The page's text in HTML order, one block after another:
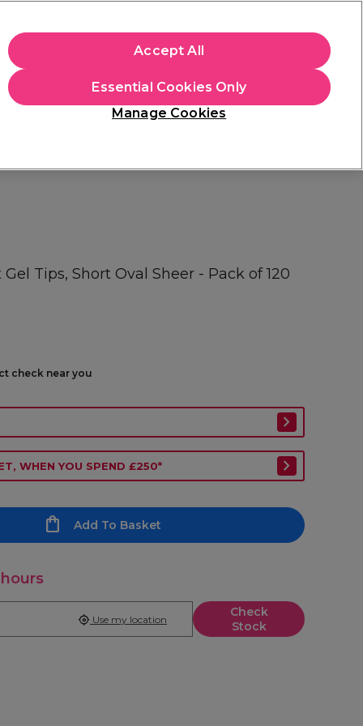
Students
Platinum Award
Tips, Short Oval Sheer - Pack of 120
check near you
WHEN YOU SPEND £250*
Add To Basket
Check
Stock
Use my location
Manage Cookies
Essential Cookies Only
Accept All